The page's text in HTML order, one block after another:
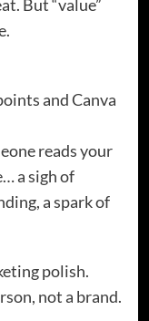
But “value”
and Canva
reads your
a sigh of
a spark of
polish.
not a brand.